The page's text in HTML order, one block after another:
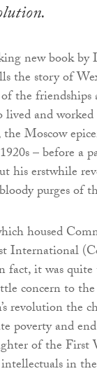
new book
the story of
the
lived and
Moscow
– before a
his erstwhile
purges of
housed
International
fact, it was
concern to the
revolution the
poverty and
of the
in